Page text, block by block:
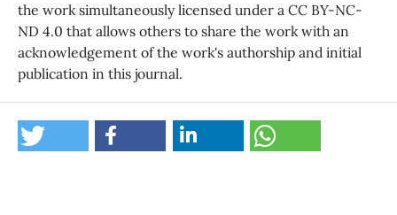
the work simultaneously licensed under a CC BY-NC-
ND 4.0 that allows others to share the work with an
acknowledgement of the work's authorship and initial
publication in this journal.